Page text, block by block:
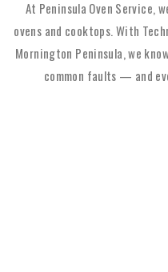
At Peninsula Oven Service,
ovens and cooktops. With
Mornington Peninsula, we
common faults — and